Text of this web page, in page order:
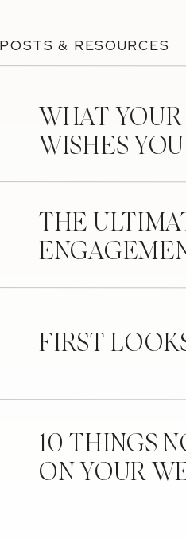
& RESOURCES
WHAT
WISHES
THE
FIRST
10 THINGS
ON YOUR